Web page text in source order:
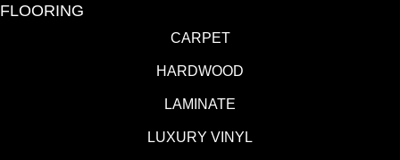
FLOORING
CARPET
HARDWOOD
LAMINATE
LUXURY VINYL